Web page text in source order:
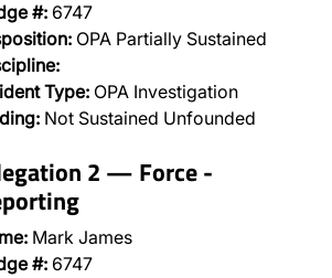
#: 6747
OPA Partially Sustained
Type: OPA Investigation
Not Sustained Unfounded
2 — Force -
Mark James
#: 6747